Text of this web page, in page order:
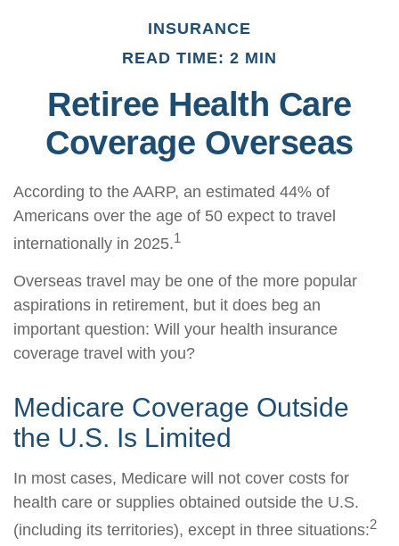
INSURANCE
READ TIME: 2 MIN
Retiree Health Care
Coverage Overseas
According to the AARP, an estimated 44% of
Americans over the age of 50 expect to travel
internationally in 2025.1
Overseas travel may be one of the more popular
aspirations in retirement, but it does beg an
important question: Will your health insurance
coverage travel with you?
Medicare Coverage Outside
the U.S. Is Limited
In most cases, Medicare will not cover costs for
health care or supplies obtained outside the U.S.
(including its territories), except in three situations:2